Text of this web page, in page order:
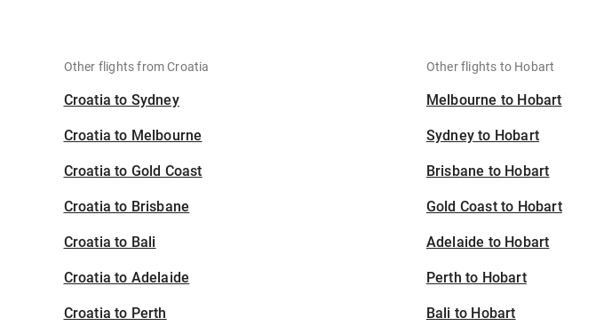
Other flights from Croatia
Croatia to Sydney
Croatia to Melbourne
Croatia to Gold Coast
Croatia to Brisbane
Croatia to Bali
Croatia to Adelaide
Croatia to Perth
Other flights to Hobart
Melbourne to Hobart
Sydney to Hobart
Brisbane to Hobart
Gold Coast to Hobart
Adelaide to Hobart
Perth to Hobart
Bali to Hobart